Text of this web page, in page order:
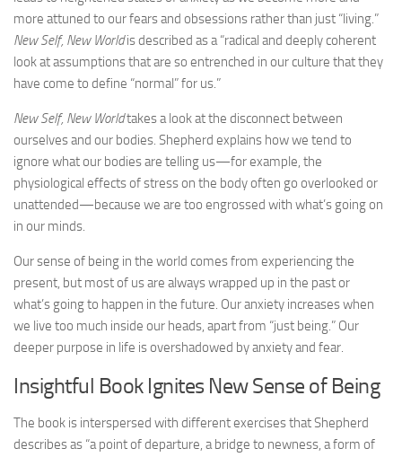
more attuned to our fears and obsessions rather than just “living.”
New Self, New Worldis described as a “radical and deeply coherent
look at assumptions that are so entrenched in our culture that they
have come to define “normal” for us.”
New Self, New Worldtakes a look at the disconnect between
ourselves and our bodies. Shepherd explains how we tend to
ignore what our bodies are telling us—for example, the
physiological effects of stress on the body often go overlooked or
unattended—because we are too engrossed with what’s going on
in our minds.
Our sense of being in the world comes from experiencing the
present, but most of us are always wrapped up in the past or
what’s going to happen in the future. Our anxiety increases when
we live too much inside our heads, apart from “just being.” Our
deeper purpose in life is overshadowed by anxiety and fear.
Insightful Book Ignites New Sense of Being
The book is interspersed with different exercises that Shepherd
describes as “a point of departure, a bridge to newness, a form of